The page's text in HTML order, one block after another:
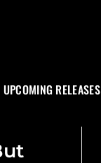
UPCOMING RELEASES